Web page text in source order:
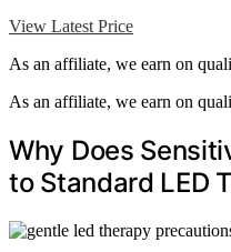
View Latest Price
As an affiliate, we earn on
As an affiliate, we earn on
Why Does
to Standard LED